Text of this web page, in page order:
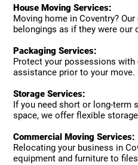
House Moving Services:
Moving home in Coventry?
belongings as if they were our
Packaging Services:
Protect your possessions with
assistance prior to your
Storage Services:
If you need short or long-term
space, we offer flexible
Commercial Moving Services:
Relocating your business in
equipment and furniture to